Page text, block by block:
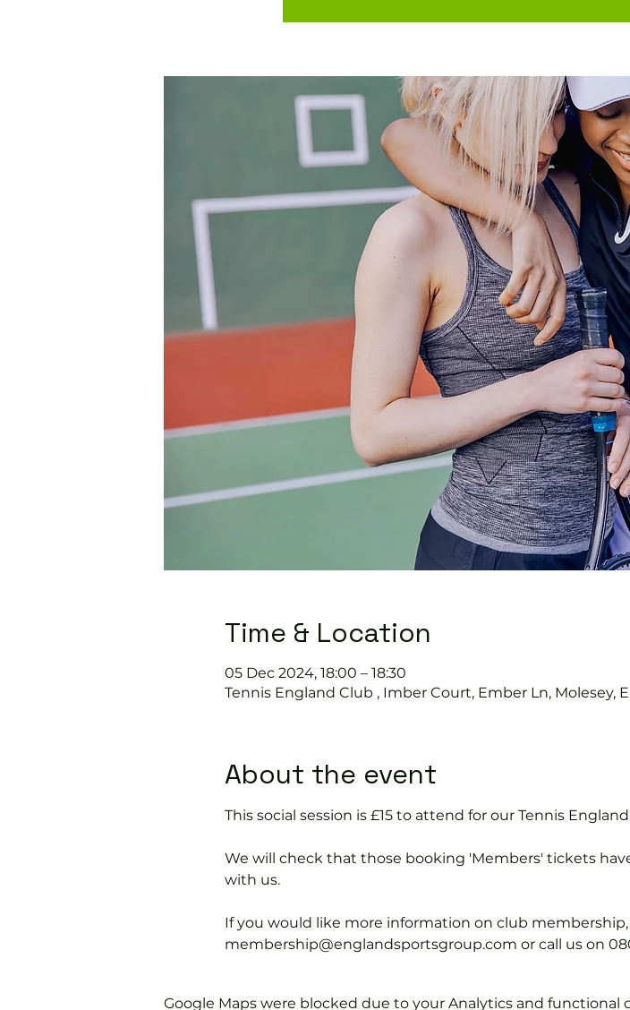
Time & Location
05 Dec 2024, 18:00 – 18:30
Tennis England Club , Imber Court, Ember Ln, Molesey,
About the event
This social session is £15 to attend for our Tennis
We will check that those booking 'Members' tickets
with us.
If you would like more information on club
membership@englandsportsgroup.com or call us on
Google Maps were blocked due to your Analytics and functional